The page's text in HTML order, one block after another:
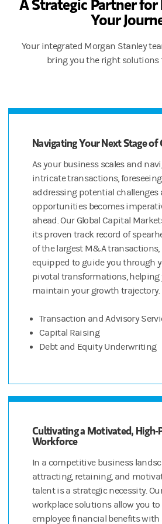
And Morgan Stanley’s wealth
© 2022 Morgan Stanley Smith
[JS(M2]Can’t say “expertise” but
Your
Your integrated Morgan Stanley
bring you the right solutions
Navigating Your Next Stage
As your business scales and
intricate transactions,
addressing potential challenges
opportunities becomes
ahead. Our Global Capital
its proven track record of
of the largest M&A transactions,
equipped to guide you through
pivotal transformations, helping
maintain your growth trajectory.
Transaction and Advisory
Capital Raising
Debt and Equity Underwriting
Cultivating a Motivated, High-
Workforce
In a competitive business
attracting, retaining, and
talent is a strategic necessity.
workplace solutions allow you to
employee financial benefits with